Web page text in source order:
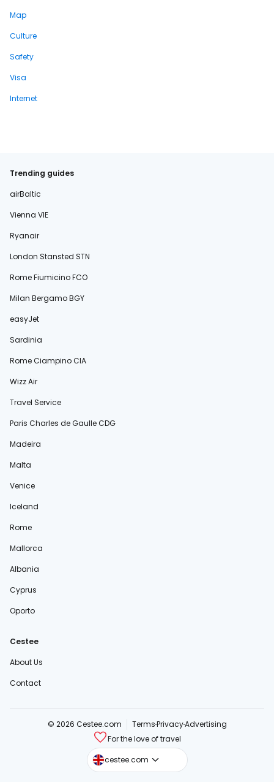
Map
Culture
Safety
Visa
Internet
Trending guides
airBaltic
Vienna VIE
Ryanair
London Stansted STN
Rome Fiumicino FCO
Milan Bergamo BGY
easyJet
Sardinia
Rome Ciampino CIA
Wizz Air
Travel Service
Paris Charles de Gaulle CDG
Madeira
Malta
Venice
Iceland
Rome
Mallorca
Albania
Cyprus
Oporto
Cestee
About Us
Contact
© 2026 Cestee.com TermsPrivacyAdvertising
For the love of travel
cestee.com
cestee.sk
cestee.pl